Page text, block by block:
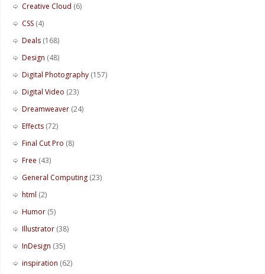
Creative Cloud (6)
CSS (4)
Deals (168)
Design (48)
Digital Photography (157)
Digital Video (23)
Dreamweaver (24)
Effects (72)
Final Cut Pro (8)
Free (43)
General Computing (23)
html (2)
Humor (5)
Illustrator (38)
InDesign (35)
inspiration (62)